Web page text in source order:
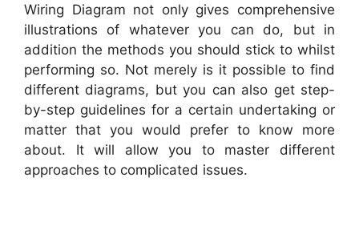
Wiring Diagram not only gives comprehensive
illustrations of whatever you can do, but in
addition the methods you should stick to whilst
performing so. Not merely is it possible to find
different diagrams, but you can also get step-
by-step guidelines for a certain undertaking or
matter that you would prefer to know more
about. It will allow you to master different
approaches to complicated issues.